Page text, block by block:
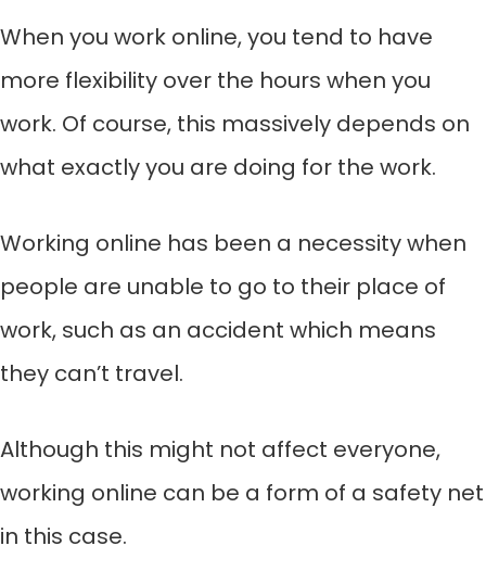
When you work online, you tend to have
more flexibility over the hours when you
work. Of course, this massively depends on
what exactly you are doing for the work.
Working online has been a necessity when
people are unable to go to their place of
work, such as an accident which means
they can’t travel.
Although this might not affect everyone,
working online can be a form of a safety net
in this case.